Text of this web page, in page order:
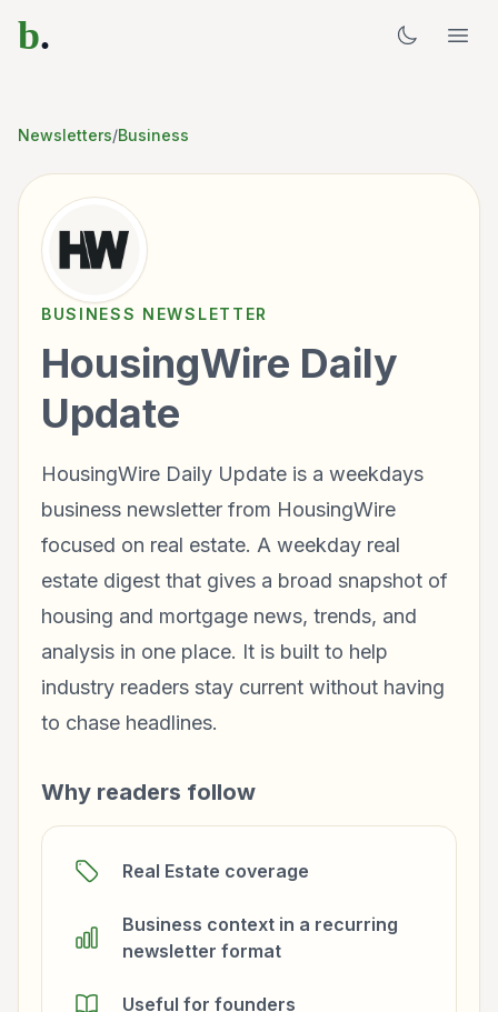
b.
Newsletters/Business
BUSINESS NEWSLETTER
HousingWire Daily
Update
HousingWire Daily Update is a weekdays
business newsletter from HousingWire
focused on real estate. A weekday real
estate digest that gives a broad snapshot of
housing and mortgage news, trends, and
analysis in one place. It is built to help
industry readers stay current without having
to chase headlines.
Why readers follow
Real Estate coverage
Business context in a recurring
newsletter format
Useful for founders